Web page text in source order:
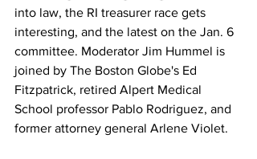
into law, the RI treasurer race gets
interesting, and the latest on the Jan. 6
committee. Moderator Jim Hummel is
joined by The Boston Globe's Ed
Fitzpatrick, retired Alpert Medical
School professor Pablo Rodriguez, and
former attorney general Arlene Violet.